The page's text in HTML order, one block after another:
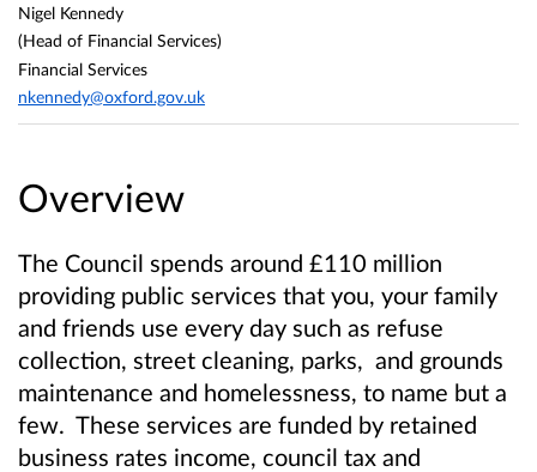
Overview
The Council spends around £110 million
providing public services that you, your family
and friends use every day such as refuse
collection, street cleaning, parks, and grounds
maintenance and homelessness, to name but a
few. These services are funded by retained
business rates income, council tax and
Nigel Kennedy
(Head of Financial Services)
Financial Services
nkennedy@oxford.gov.uk